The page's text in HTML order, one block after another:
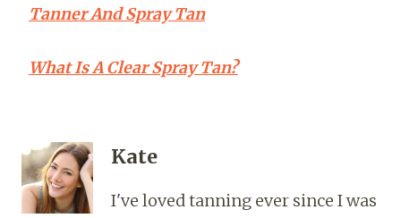
Tanner And Spray Tan
What Is A Clear Spray Tan?
Kate
I've loved tanning ever since I was